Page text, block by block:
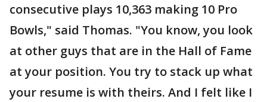
consecutive plays 10,363 making 10 Pro
Bowls," said Thomas. "You know, you look
at other guys that are in the Hall of Fame
at your position. You try to stack up what
your resume is with theirs. And I felt like I